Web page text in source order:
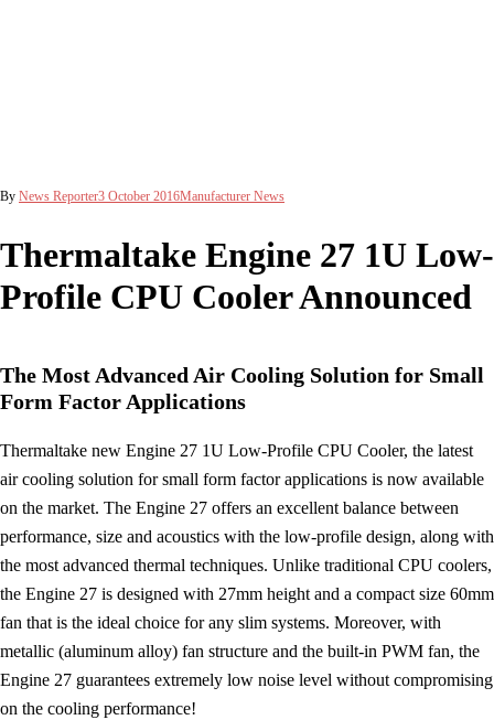
By News Reporter3 October 2016Manufacturer News
Thermaltake Engine 27 1U Low-
Profile CPU Cooler Announced
The Most Advanced Air Cooling Solution for Small
Form Factor Applications
Thermaltake new Engine 27 1U Low-Profile CPU Cooler, the latest
air cooling solution for small form factor applications is now available
on the market. The Engine 27 offers an excellent balance between
performance, size and acoustics with the low-profile design, along with
the most advanced thermal techniques. Unlike traditional CPU coolers,
the Engine 27 is designed with 27mm height and a compact size 60mm
fan that is the ideal choice for any slim systems. Moreover, with
metallic (aluminum alloy) fan structure and the built-in PWM fan, the
Engine 27 guarantees extremely low noise level without compromising
on the cooling performance!